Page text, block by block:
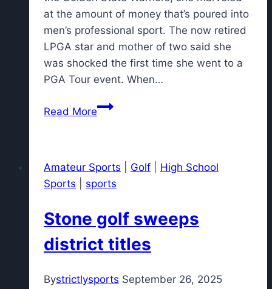
at the amount of money that’s poured into
men’s professional sport. The now retired
LPGA star and mother of two said she
was shocked the first time she went to a
PGA Tour event. When…
Read MoreLPGA
cameras,
TrackMan
live
TV
coverage
2026
Amateur Sports Golf
High School
Sports
sports
Stone golf sweeps
district titles
Bystrictlysports September 26, 2025